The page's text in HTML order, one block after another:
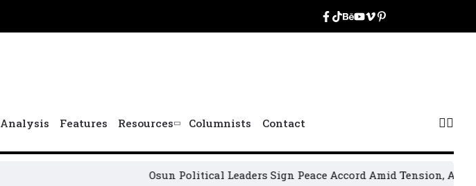
Analysis Features Resources Columnists Contact
Osun Political Leaders Sign Peace Accord Amid Tension, Arrests,